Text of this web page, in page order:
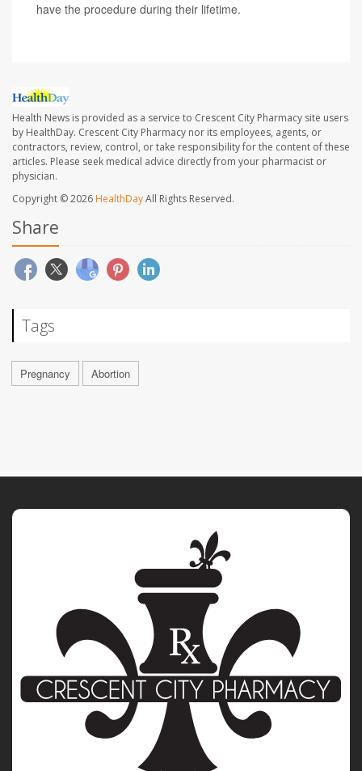
have the procedure during their lifetime.
Health News is provided as a service to Crescent City Pharmacy site users
by HealthDay. Crescent City Pharmacy nor its employees, agents, or
contractors, review, control, or take responsibility for the content of these
articles. Please seek medical advice directly from your pharmacist or
physician.
Copyright © 2026 HealthDayAll Rights Reserved.
Share
Tags
Pregnancy Abortion